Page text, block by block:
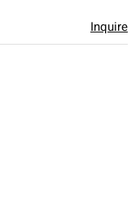
Inquire